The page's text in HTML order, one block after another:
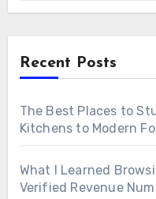
Recent Posts
The Best Places to
Kitchens to Modern
What I Learned
Verified Revenue